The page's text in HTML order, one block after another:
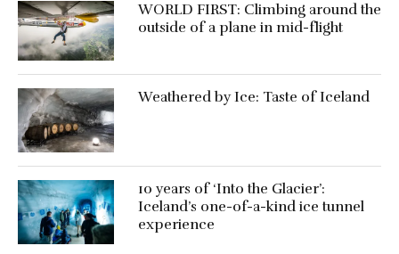
WORLD FIRST: Climbing around the
outside of a plane in mid-flight
Weathered by Ice: Taste of Iceland
10 years of ‘Into the Glacier’:
Iceland’s one-of-a-kind ice tunnel
experience